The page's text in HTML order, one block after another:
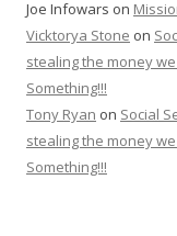
Joe Infowars on
Vicktorya Stone on
stealing the money
Something!!!
Tony Ryan on Social
stealing the money
Something!!!